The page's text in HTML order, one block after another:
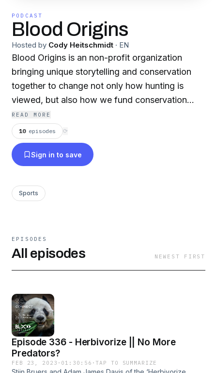
PODCAST
Blood Origins
Hosted by Cody Heitschmidt · EN
Blood Origins is an non-profit organization
bringing unique storytelling and conservation
together to change no t only how hunting is
viewed, but also how we fund conservation
programs around the world more efficiently and
effectively.
READ MORE
10 episodes ⟳
Sign in to save
Sports
EPISODES
All episodes NEWEST FIRST
Episode 336 - Herbivorize || No More
Predators?
FEB 23, 2023 · 01:30:56 ·TAP TO SUMMARIZE